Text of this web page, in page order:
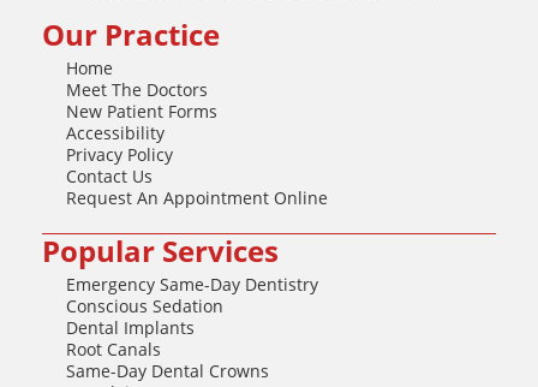
Our Practice
Home
Meet The Doctors
New Patient Forms
Accessibility
Privacy Policy
Contact Us
Request An Appointment Online
Popular Services
Emergency Same-Day Dentistry
Conscious Sedation
Dental Implants
Root Canals
Same-Day Dental Crowns